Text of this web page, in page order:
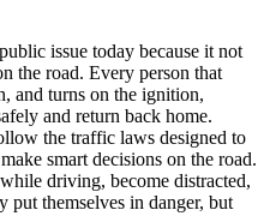
issue today because it not
the road. Every person that
and turns on the ignition,
and return back home.
the traffic laws designed to
smart decisions on the road.
driving, become distracted,
put themselves in danger, but